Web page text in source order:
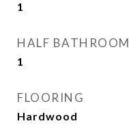
1
HALF BATHROOM
1
FLOORING
Hardwood